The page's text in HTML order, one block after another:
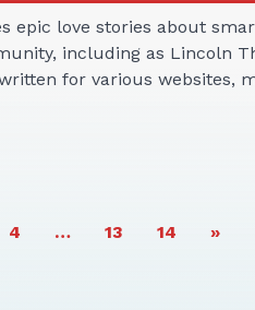
epic love stories about
including as Lincoln
for various websites,
PAGE
4 … PAGE
13 PAGE
14 »